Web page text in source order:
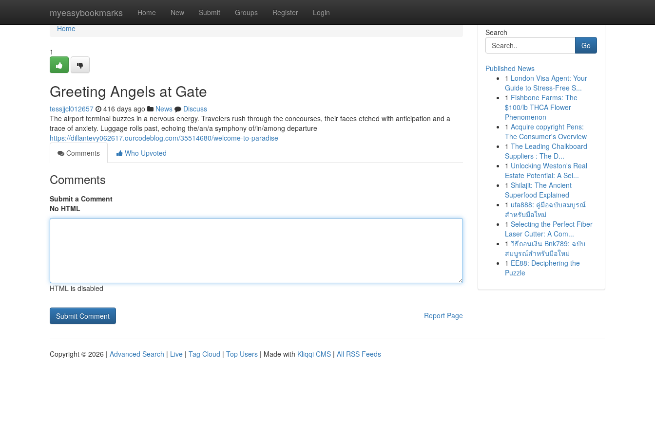
myeasybookmarks Home New Submit Groups Register Login
Home
Home
1
Greeting Angels at Gate
tessjjcl012657 416 days ago News
Discuss
The airport terminal buzzes in a nervous energy. Travelers rush through the concourses, their faces etched with anticipation and a
trace of anxiety. Luggage rolls past, echoing the/an/a symphony of/in/among departure
https://dillantevy062617.ourcodeblog.com/35514680/welcome-to-paradise
Comments
Who Upvoted
Comments
Submit a Comment
No HTML
HTML is disabled
Report Page
Search
Go
Published News
1 London Visa Agent: Your
Guide to Stress-Free S...
1 Fishbone Farms: The
$100/lb THCA Flower
Phenomenon
1 Acquire copyright Pens:
The Consumer's Overview
1 The Leading Chalkboard
Suppliers : The D...
1 Unlocking Weston's Real
Estate Potential: A Sel...
1 Shilajit: The Ancient
Superfood Explained
1 ufa888: คู่มือฉบับสมบูรณ์
สำหรับมือใหม่
1 Selecting the Perfect Fiber
Laser Cutter: A Com...
1 วิธีถอนเงิน Bnk789: ฉบับ
สมบูรณ์สำหรับมือใหม่
1 EE88: Deciphering the
Puzzle
Copyright © 2026 | Advanced Search | Live | Tag Cloud | Top Users | Made with Kliqqi CMS | All RSS Feeds